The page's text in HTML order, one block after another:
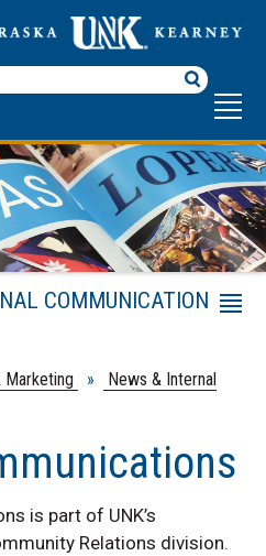
Marketing »
News & Internal
is part of UNK’s
Relations division.
COMMUNICATION